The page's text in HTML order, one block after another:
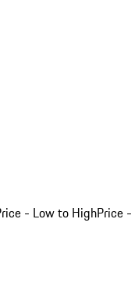
- Low to HighPrice -